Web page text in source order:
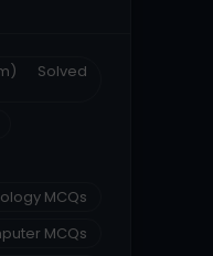
Solved
MCQs
MCQs